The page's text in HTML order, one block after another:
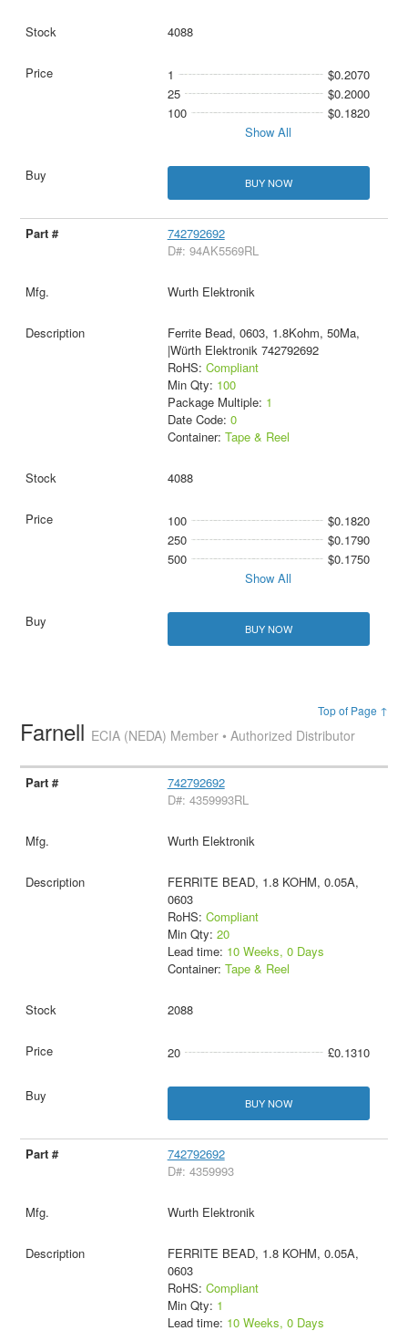
4088
1
$0.2070
25
$0.2000
100
$0.1820
Show All
BUY NOW
742792692
D#: 94AK5569RL
Wurth Elektronik
Ferrite Bead, 0603, 1.8Kohm, 50Ma,
|Würth Elektronik 742792692
RoHS: Compliant
Min Qty: 100
Package Multiple: 1
Date Code: 0
Container: Tape & Reel
4088
100
$0.1820
250
$0.1790
500
$0.1750
Show All
BUY NOW
Top of Page ↑
Farnell ECIA (NEDA) Member • Authorized Distributor
742792692
D#: 4359993RL
Wurth Elektronik
FERRITE BEAD, 1.8 KOHM, 0.05A,
0603
RoHS: Compliant
Min Qty: 20
Lead time: 10 Weeks, 0 Days
Container: Tape & Reel
2088
20 £0.1310
BUY NOW
742792692
D#: 4359993
Wurth Elektronik
FERRITE BEAD, 1.8 KOHM, 0.05A,
0603
RoHS: Compliant
Min Qty: 1
Lead time: 10 Weeks, 0 Days